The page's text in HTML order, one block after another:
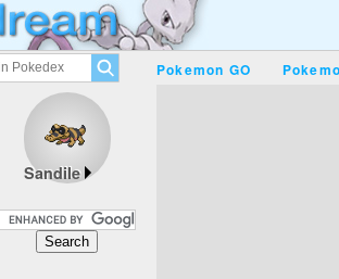
Pokemon GO
Sandile